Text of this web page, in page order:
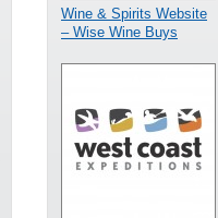
Wine & Spirits Website
– Wise Wine Buys